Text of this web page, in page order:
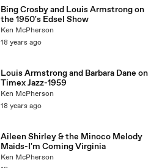
Bing Crosby and Louis Armstrong on
the 1950's Edsel Show
Ken McPherson
18 years ago
Louis Armstrong and Barbara Dane on
Timex Jazz-1959
Ken McPherson
18 years ago
Aileen Shirley & the Minoco Melody
Maids-I'm Coming Virginia
Ken McPherson